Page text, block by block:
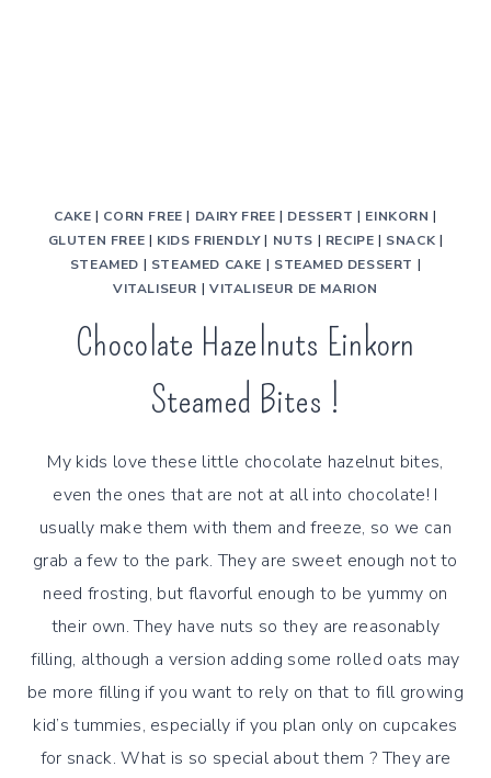
CAKE | CORN FREE | DAIRY FREE | DESSERT | EINKORN |
GLUTEN FREE | KIDS FRIENDLY| NUTS | RECIPE | SNACK |
STEAMED | STEAMED CAKE | STEAMED DESSERT |
VITALISEUR | VITALISEUR DE MARION
Chocolate Hazelnuts Einkorn
Steamed Bites !
My kids love these little chocolate hazelnut bites,
even the ones that are not at all into chocolate! I
usually make them with them and freeze, so we can
grab a few to the park. They are sweet enough not to
need frosting, but flavorful enough to be yummy on
their own. They have nuts so they are reasonably
filling, although a version adding some rolled oats may
be more filling if you want to rely on that to fill growing
kid’s tummies, especially if you plan only on cupcakes
for snack. What is so special about them ? They are